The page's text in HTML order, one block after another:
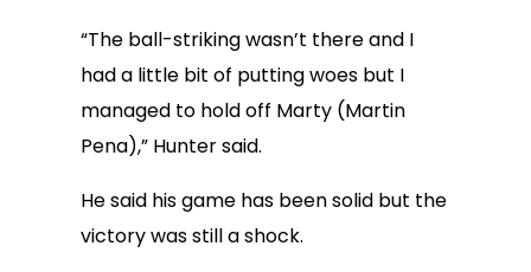
“The ball-striking wasn’t there and I
had a little bit of putting woes but I
managed to hold off Marty (Martin
Pena),” Hunter said.
He said his game has been solid but the
victory was still a shock.